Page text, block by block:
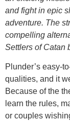
and fight in epic
adventure. The
compelling
Settlers of Catan
Plunder’s easy-
qualities, and it
Because of the
learn the rules,
or couples